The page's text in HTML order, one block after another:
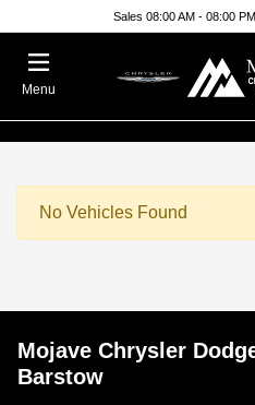
Sales 08:00 AM - 08:00 PM
Menu
No Vehicles Found
Mojave Chrysler
Barstow